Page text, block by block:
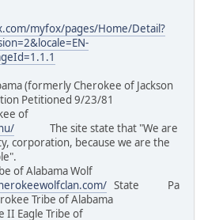
myfox/pages/Home/Detail?
(formerly Cherokee of Jackson
Petitioned 9/23/81
of
The site state that "We are
corporation, because we are the
of Alabama Wolf
State Pa
Tribe of Alabama
II Eagle Tribe of